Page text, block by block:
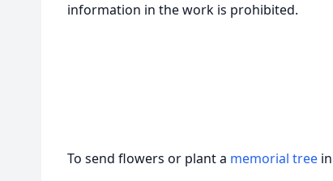
information in the work is prohibited.
To send flowers or plant a memorial tree